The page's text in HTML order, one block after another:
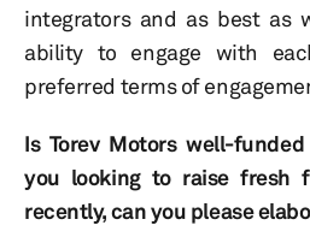
integrators and as best as
ability to engage with
preferred terms of
Is Torev Motors well-
you looking to raise fresh
recently, can you please